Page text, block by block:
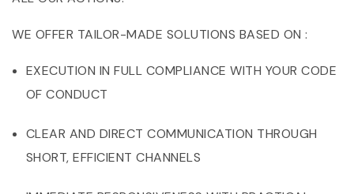
WE OFFER TAILOR-MADE SOLUTIONS BASED ON :
EXECUTION IN FULL COMPLIANCE WITH YOUR CODE
OF CONDUCT
CLEAR AND DIRECT COMMUNICATION THROUGH
SHORT, EFFICIENT CHANNELS